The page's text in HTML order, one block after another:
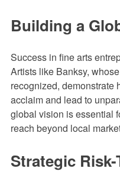
Building a
Success in fine arts
Artists like Banksy,
recognized, demonstrate
acclaim and lead to
global vision is essential
reach beyond local
Strategic Risk-